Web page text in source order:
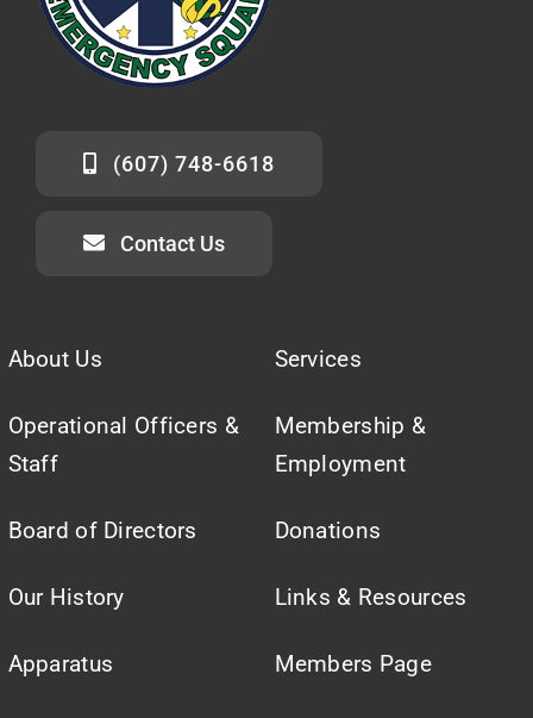
(607) 748-6618
Contact Us
About Us
Operational Officers &
Staff
Board of Directors
Our History
Apparatus
Services
Membership &
Employment
Donations
Links & Resources
Members Page